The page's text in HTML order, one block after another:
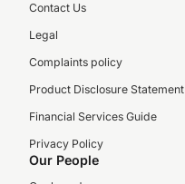
Contact Us
Legal
Complaints policy
Product Disclosure Statement
Financial Services Guide
Privacy Policy
Our People